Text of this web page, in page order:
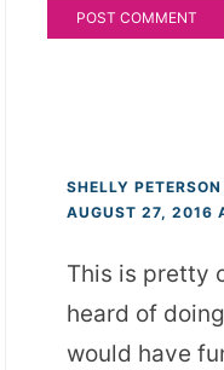
SHELLY PETERSON
AUGUST 27, 2016
This is pretty
heard of
would have